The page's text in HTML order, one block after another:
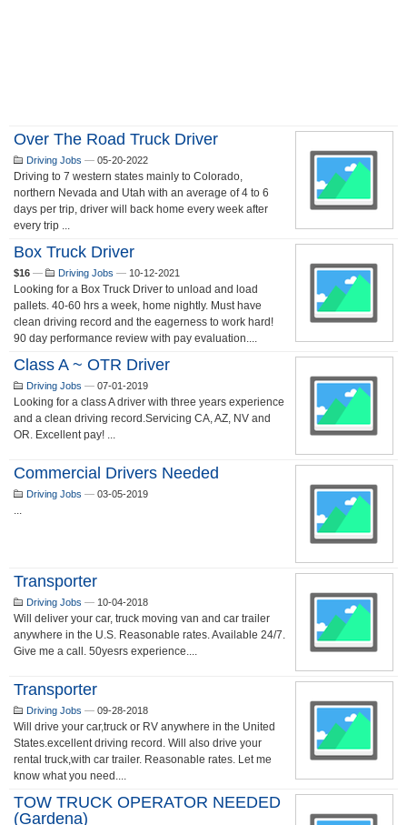
Over The Road Truck Driver
Driving Jobs — 05-20-2022
Driving to 7 western states mainly to Colorado,
northern Nevada and Utah with an average of 4 to 6
days per trip, driver will back home every week after
every trip ...
Box Truck Driver
$16 — Driving Jobs — 10-12-2021
Looking for a Box Truck Driver to unload and load
pallets. 40-60 hrs a week, home nightly. Must have
clean driving record and the eagerness to work hard!
90 day performance review with pay evaluation....
Class A ~ OTR Driver
Driving Jobs — 07-01-2019
Looking for a class A driver with three years experience
and a clean driving record.Servicing CA, AZ, NV and
OR. Excellent pay! ...
Commercial Drivers Needed
Driving Jobs — 03-05-2019
...
Transporter
Driving Jobs — 10-04-2018
Will deliver your car, truck moving van and car trailer
anywhere in the U.S. Reasonable rates. Available 24/7.
Give me a call. 50yesrs experience....
Transporter
Driving Jobs — 09-28-2018
Will drive your car,truck or RV anywhere in the United
States.excellent driving record. Will also drive your
rental truck,with car trailer. Reasonable rates. Let me
know what you need....
TOW TRUCK OPERATOR NEEDED
(Gardena)